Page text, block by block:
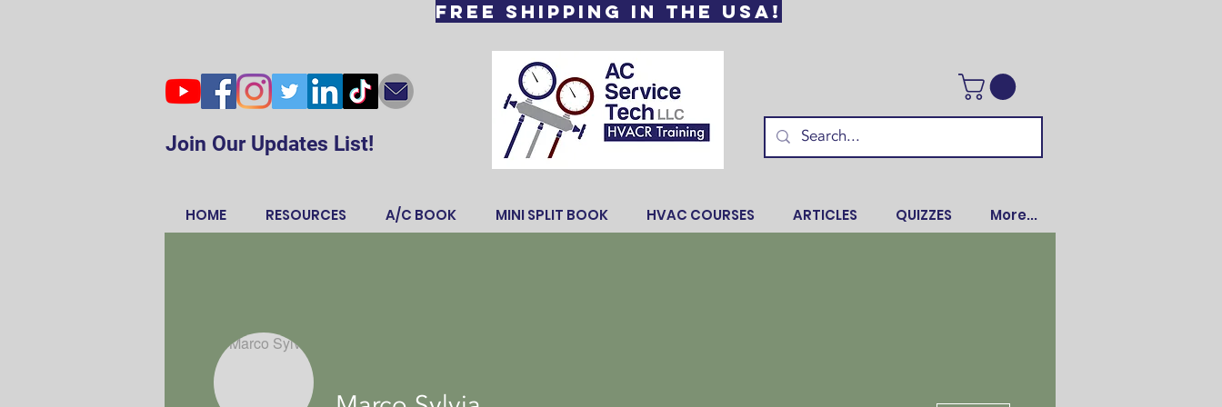
Free Shipping in the USA!
Join Our Updates List!
HOME RESOURCES A/C BOOK MINI SPLIT BOOK HVAC COURSES ARTICLES QUIZZES More...